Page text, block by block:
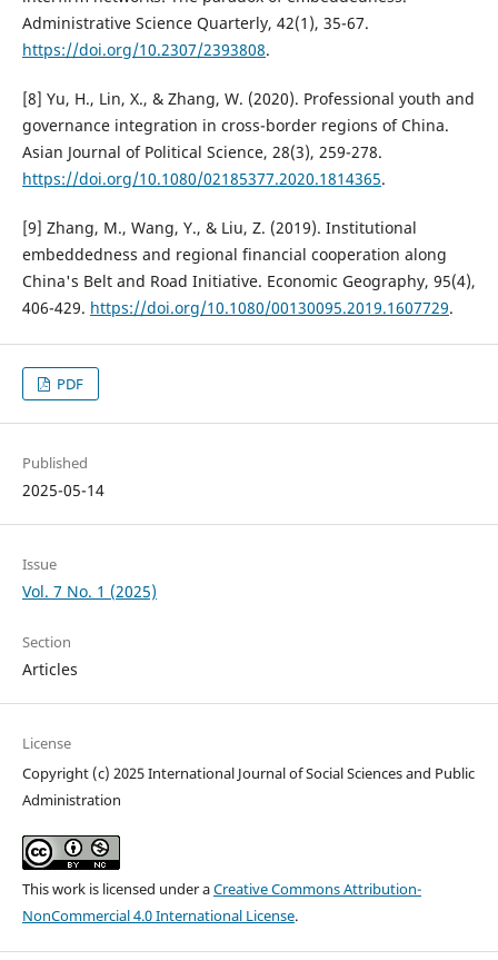
Administrative Science Quarterly, 42(1), 35-67.
https://doi.org/10.2307/2393808.
[8] Yu, H., Lin, X., & Zhang, W. (2020). Professional youth and
governance integration in cross-border regions of China.
Asian Journal of Political Science, 28(3), 259-278.
https://doi.org/10.1080/02185377.2020.1814365.
[9] Zhang, M., Wang, Y., & Liu, Z. (2019). Institutional
embeddedness and regional financial cooperation along
China's Belt and Road Initiative. Economic Geography, 95(4),
406-429. https://doi.org/10.1080/00130095.2019.1607729.
PDF
Published
2025-05-14
Issue
Vol. 7 No. 1 (2025)
Section
Articles
License
Copyright (c) 2025 International Journal of Social Sciences and Public
Administration
This work is licensed under aCreative Commons Attribution-
NonCommercial 4.0 International License.